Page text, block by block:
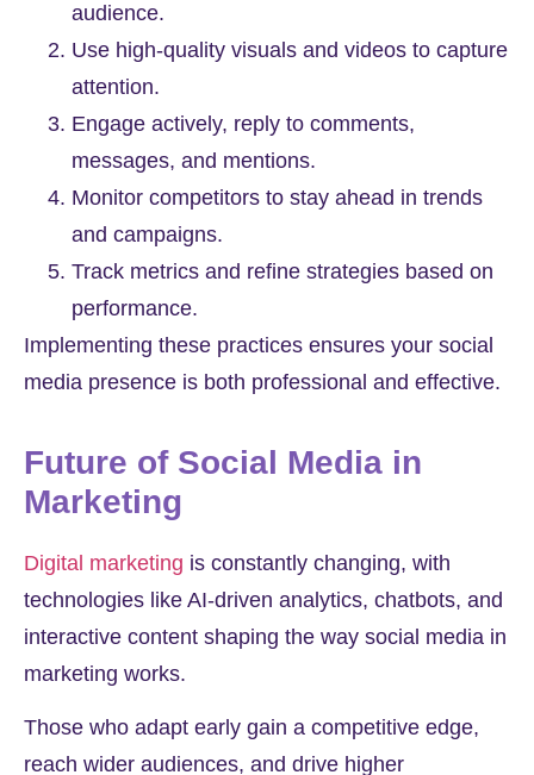
audience.
Use high-quality visuals and videos to capture
attention.
Engage actively, reply to comments,
messages, and mentions.
Monitor competitors to stay ahead in trends
and campaigns.
Track metrics and refine strategies based on
performance.
Implementing these practices ensures your social
media presence is both professional and effective.
Future of Social Media in
Marketing
Digital marketing is constantly changing, with
technologies like AI-driven analytics, chatbots, and
interactive content shaping the way social media in
marketing works.
Those who adapt early gain a competitive edge,
reach wider audiences, and drive higher